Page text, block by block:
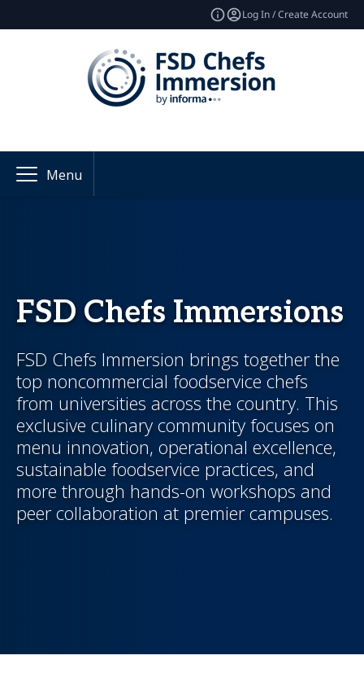
Log In / Create Account
Menu
FSD Chefs Immersions
FSD Chefs Immersion brings together the
top noncommercial foodservice chefs
from universities across the country. This
exclusive culinary community focuses on
menu innovation, operational excellence,
sustainable foodservice practices, and
more through hands-on workshops and
peer collaboration at premier campuses.